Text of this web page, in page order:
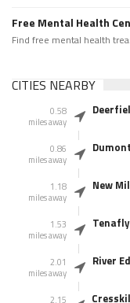
Free Mental Health
Find free mental health
CITIES NEARBY
0.58
miles away
0.86
miles away
Dumont
1.18
miles away
New
1.53
miles away
Tenafly
2.01
miles away
River
2.15